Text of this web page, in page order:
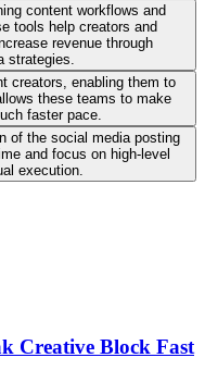
content workflows and
tools help creators and
revenue through
strategies.
creators, enabling them to
these teams to make
faster pace.
of the social media posting
and focus on high-level
execution.
Creative Block Fast